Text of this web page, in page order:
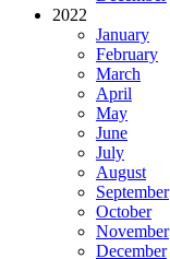
2022
January
February
March
April
May
June
July
August
September
October
November
December